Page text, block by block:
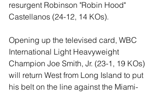
resurgent Robinson "Robin Hood"
Castellanos (24-12, 14 KOs).
Opening up the televised card, WBC
International Light Heavyweight
Champion Joe Smith, Jr. (23-1, 19 KOs)
will return West from Long Island to put
his belt on the line against the Miami-